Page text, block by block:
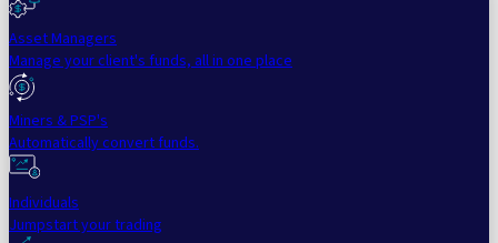
Asset Managers
Manage your client's funds, all in one place
Miners & PSP's
Automatically convert funds.
Individuals
Jumpstart your trading